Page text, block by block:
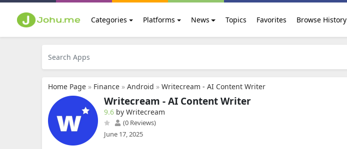
Categories Platforms News Topics Favorites Browse History
Home Page » Finance » Android » Writecream - AI Content Writer
Writecream - AI Content Writer
9.6 by Writecream
(0 Reviews)
June 17, 2025